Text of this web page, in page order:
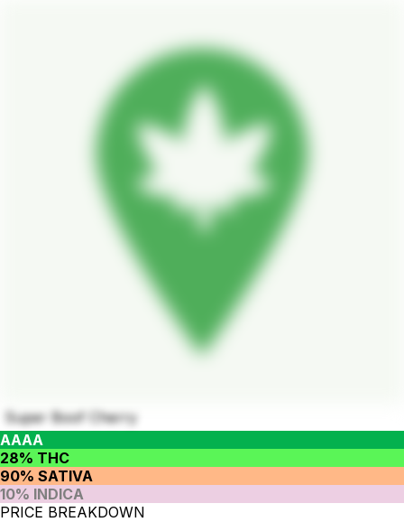
Super Boof Cherry
AAAA
28% THC
90% SATIVA
10% INDICA
PRICE BREAKDOWN